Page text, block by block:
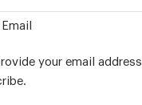
your email